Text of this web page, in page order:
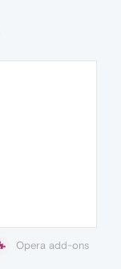
Opera add-ons